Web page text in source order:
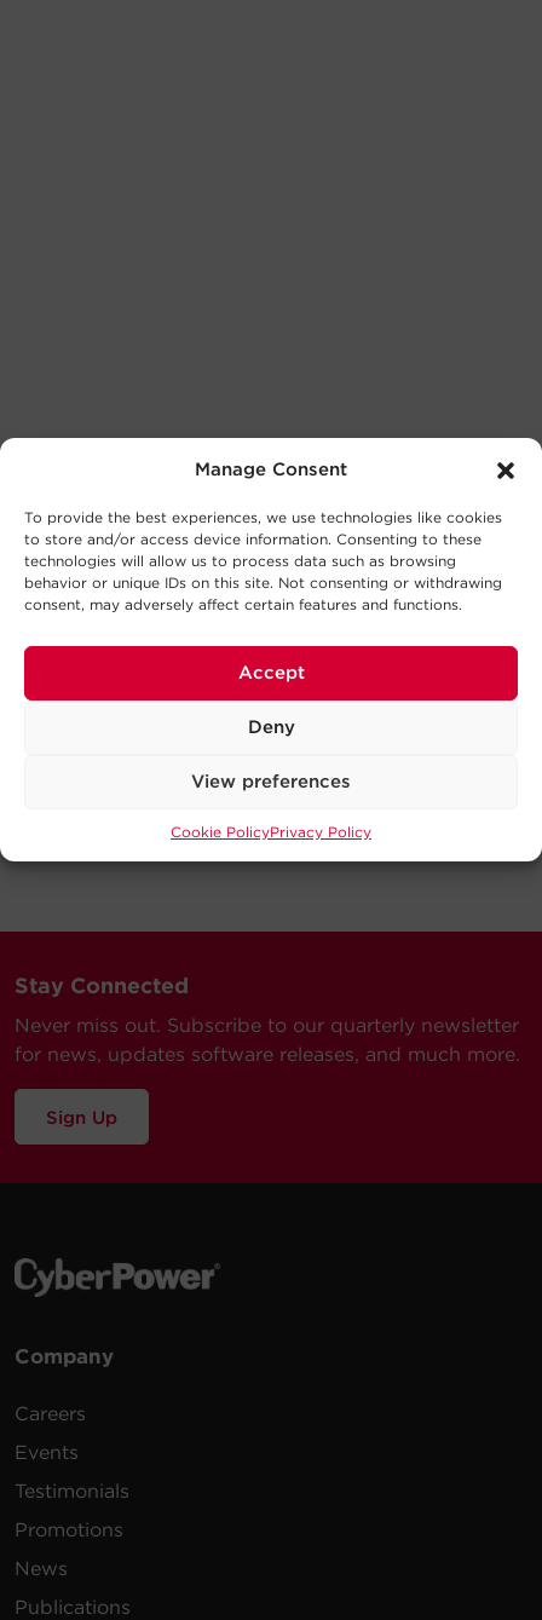
Manage Consent
To provide the best experiences, we use technologies like cookies
to store and/or access device information. Consenting to these
technologies will allow us to process data such as browsing
behavior or unique IDs on this site. Not consenting or withdrawing
consent, may adversely affect certain features and functions.
Accept
Deny
View preferences
Cookie PolicyPrivacy Policy
Stay Connected
Never miss out. Subscribe to our quarterly newsletter
for news, updates software releases, and much more.
Sign Up
Company
Careers
Events
Testimonials
Promotions
News
Publications